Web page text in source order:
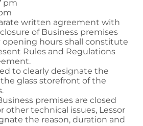
pm
written agreement with
of Business premises
hours shall constitute
Rules and Regulations
to clearly designate the
glass storefront of the
premises are closed
other technical issues, Lessor
the reason, duration and